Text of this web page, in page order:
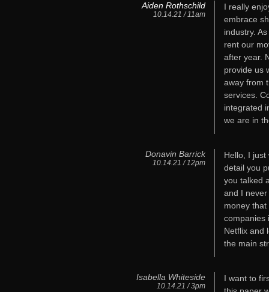
Aiden Rothschild
10.14.21 / 11am
I really
embrace
industry.
rent our
after year.
provide us
away from
services.
integrated
we are in
Donavin Barrick
10.14.21 / 12pm
Hello, I
detail you
you talked
and I
money
companies
Netflix and
the main
Isabella Whiteside
10.14.21 / 3pm
I want to